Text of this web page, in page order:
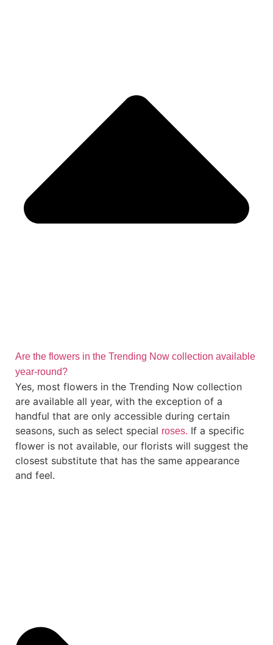
Are the flowers in the Trending Now collection available
year-round?
Yes, most flowers in the Trending Now collection
are available all year, with the exception of a
handful that are only accessible during certain
seasons, such as select special roses. If a specific
flower is not available, our florists will suggest the
closest substitute that has the same appearance
and feel.